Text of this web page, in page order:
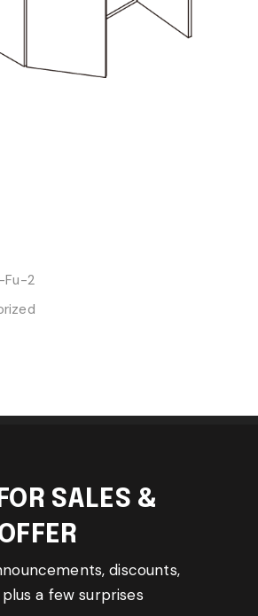
Fu-2
SALES &
discounts,
a few surprises